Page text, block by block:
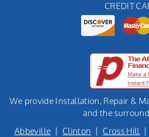
CREDIT
We provide Installation, Repair &
and the
Abbeville | Clinton |Cross Hill |